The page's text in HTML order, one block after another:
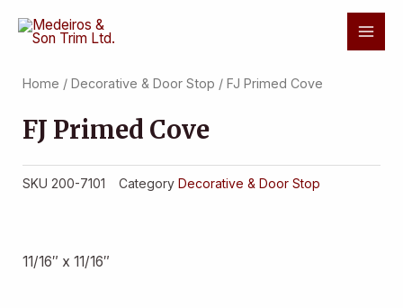
Main
Home / Decorative & Door Stop / FJ Primed Cove
FJ Primed Cove
SKU 200-7101 Category Decorative & Door Stop
11/16″ x 11/16″